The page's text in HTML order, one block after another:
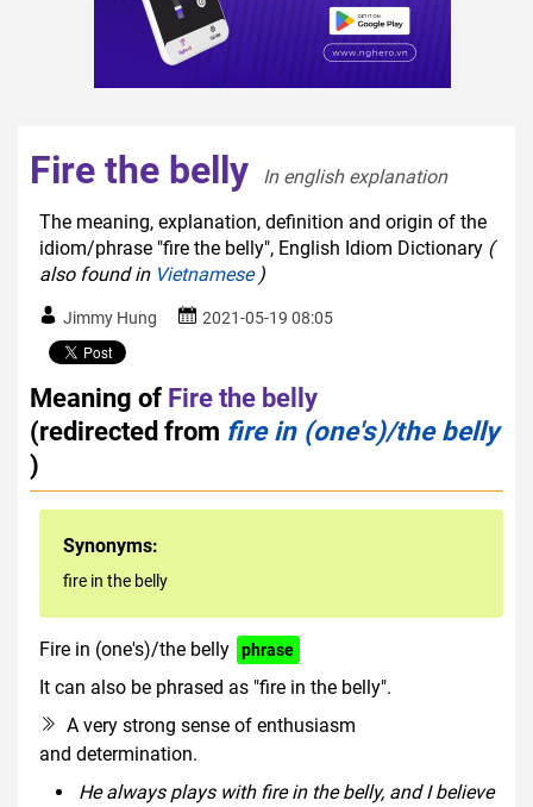
Fire the belly
In english explanation
The meaning, explanation, definition and origin of the
idiom/phrase "fire the belly", English Idiom Dictionary (
also found in Vietnamese)
Jimmy Hung 2021-05-19 08:05
Meaning of Fire the belly
(redirected from fire in (one's)/the belly
)
Synonyms:
fire in the belly
Fire in (one's)/the belly phrase
It can also be phrased as "fire in the belly".
A very strong sense of enthusiasm
and determination.
He always plays with fire in the belly, and I believe